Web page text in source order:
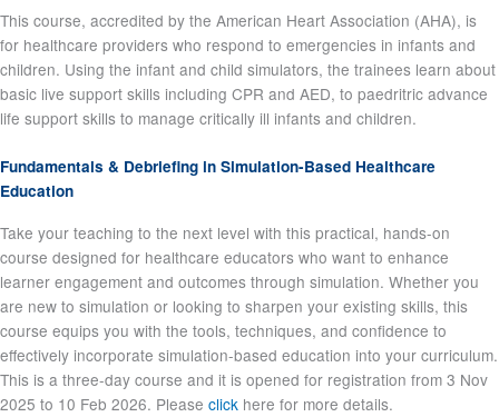
This course, accredited by the American Heart Association (AHA), is
for healthcare providers who respond to emergencies in infants and
children. Using the infant and child simulators, the trainees learn about
basic live support skills including CPR and AED, to paedritric advance
life support skills to manage critically ill infants and children.
Fundamentals & Debriefing in Simulation-Based Healthcare
Education
Take your teaching to the next level with this practical, hands-on
course designed for healthcare educators who want to enhance
learner engagement and outcomes through simulation. Whether you
are new to simulation or looking to sharpen your existing skills, this
course equips you with the tools, techniques, and confidence to
effectively incorporate simulation-based education into your curriculum.
This is a three-day course and it is opened for registration from 3 Nov
2025 to 10 Feb 2026. Please click here for more details.